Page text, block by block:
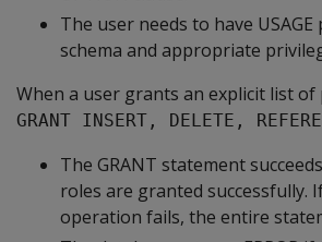
The user needs to have
schema and appropriate
When a user grants an explicit list of
GRANT INSERT, DELETE,
The GRANT statement
roles are granted successfully.
operation fails, the entire